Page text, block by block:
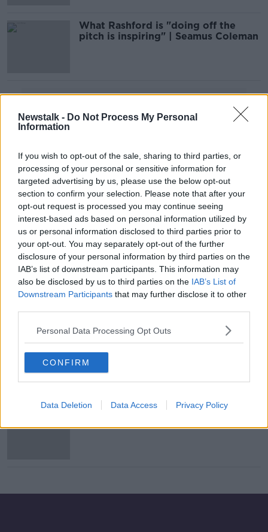
Newstalk - Do Not Process My Personal
Information
If you wish to opt-out of the sale, sharing to third parties, or
processing of your personal or sensitive information for
targeted advertising by us, please use the below opt-out
section to confirm your selection. Please note that after your
opt-out request is processed you may continue seeing
interest-based ads based on personal information utilized by
us or personal information disclosed to third parties prior to
your opt-out. You may separately opt-out of the further
disclosure of your personal information by third parties on the
IAB’s list of downstream participants. This information may
also be disclosed by us to third parties on the IAB’s List of
Downstream Participants that may further disclose it to other
Personal Data Processing Opt Outs
CONFIRM
Data Deletion Data Access Privacy Policy
What Rashford is "doing off the
pitch is inspiring" | Seamus Coleman
Kenny not surprised by "private"
McGoldrick's retirement decision
Kenny certain both Coleman and
Doherty can play in the same team
Coleman expects Ireland